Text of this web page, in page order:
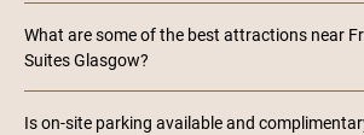
What are some of the best attractions near
Suites Glasgow?
Is on-site parking available and